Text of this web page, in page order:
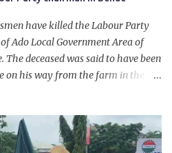
have killed the Labour Party
Ado Local Government Area of
The deceased was said to have been
on his way from the farm in the
in Igumale and while on their way
armed herdsmen. “There were six